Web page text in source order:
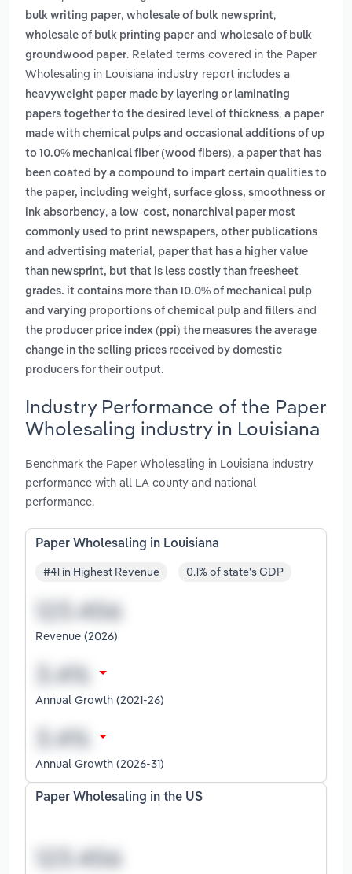
bulk writing paper, wholesale of bulk newsprint,
wholesale of bulk printing paper and wholesale of bulk
groundwood paper. Related terms covered in the Paper
Wholesaling in Louisiana industry report includes a
heavyweight paper made by layering or laminating
papers together to the desired level of thickness, a paper
made with chemical pulps and occasional additions of up
to 10.0% mechanical fiber (wood fibers), a paper that has
been coated by a compound to impart certain qualities to
the paper, including weight, surface gloss, smoothness or
ink absorbency, a low-cost, nonarchival paper most
commonly used to print newspapers, other publications
and advertising material, paper that has a higher value
than newsprint, but that is less costly than freesheet
grades. it contains more than 10.0% of mechanical pulp
and varying proportions of chemical pulp and fillers and
the producer price index (ppi) the measures the average
change in the selling prices received by domestic
producers for their output.
Industry Performance of the Paper
Wholesaling industry in Louisiana
Benchmark the Paper Wholesaling in Louisiana industry
performance with all LA county and national
performance.
Paper Wholesaling in Louisiana
#41 in Highest Revenue 0.1% of state's GDP
Revenue (2026)
Annual Growth (2021-26)
Annual Growth (2026-31)
Paper Wholesaling in the US